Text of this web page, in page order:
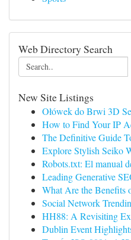
Web Directory Search
New Site Listings
Ołówek do Brwi 3D
How to Find Your IP
The Definitive Guide
Explore Stylish Seiko
Robots.txt: El manual
Leading Generative
What Are the Benefits
Social Network
HH88: A Revisiting
Dublin Event